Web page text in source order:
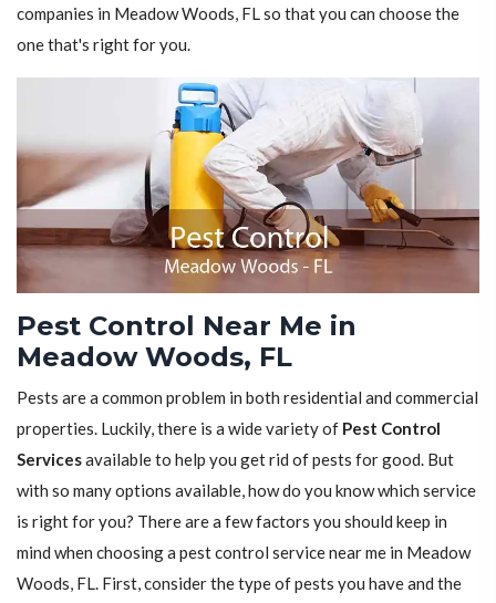
companies in Meadow Woods, FL so that you can choose the
one that's right for you.
Pest Control Near Me in
Meadow Woods, FL
Pests are a common problem in both residential and commercial
properties. Luckily, there is a wide variety of Pest Control
Servicesavailable to help you get rid of pests for good. But
with so many options available, how do you know which service
is right for you? There are a few factors you should keep in
mind when choosing a pest control service near me in Meadow
Woods, FL. First, consider the type of pests you have and the